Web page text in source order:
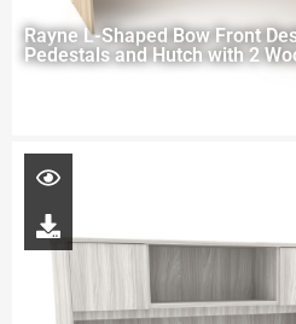
Rayne L-Shaped Bow Front
Pedestals and Hutch with 2